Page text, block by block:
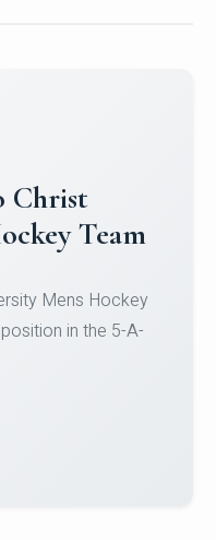
University
Micro-Credential
2026.